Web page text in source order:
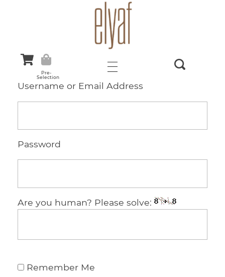
Pre-
Selection
Username or Email Address
Password
Are you human? Please solve:
Remember Me